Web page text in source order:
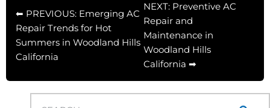
⬅ PREVIOUS: Emerging AC
Repair Trends for Hot
Summers in Woodland Hills
California
NEXT: Preventive AC
Repair and
Maintenance in
Woodland Hills
California ➡